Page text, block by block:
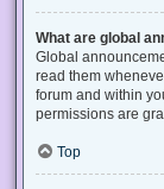
What are global
Global
read them
forum and within
permissions are
Top